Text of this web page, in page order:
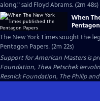
along," said Floyd Abrams. (2m 48s)
When
The New York Times sought the
Pentagon Papers. (2m 22s)
Support for American Masters is
Foundation, Thea Petschek
Resnick Foundation, The Philip